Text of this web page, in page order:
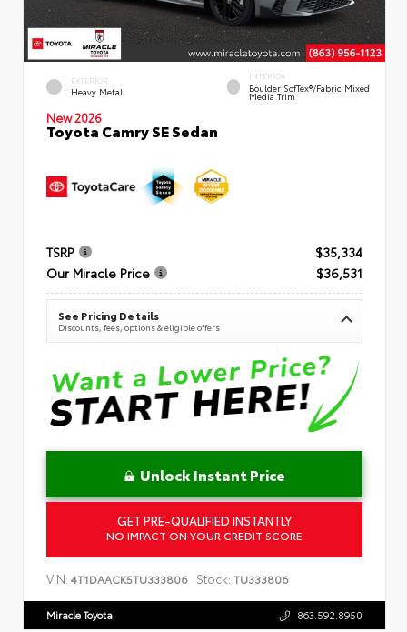
EXTERIOR
Heavy Metal
INTERIOR
Boulder SofTex®/fabric Mixed
Media Trim
New 2026
Toyota Camry SE Sedan
TSRP
$35,334
Our Miracle Price
$36,531
See Pricing Details
Discounts, fees, options & eligible offers
Unlock Instant Price
GET PRE-QUALIFIED INSTANTLY
NO IMPACT ON YOUR CREDIT SCORE
VIN: 4T1DAACK5TU333806 Stock: TU333806
Miracle Toyota 863.592.8950